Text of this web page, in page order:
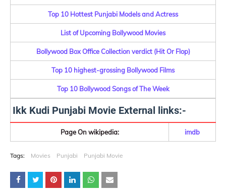
Top 10 Hottest Punjabi Models and Actress
List of Upcoming Bollywood Movies
Bollywood Box Office Collection verdict (Hit Or Flop)
Top 10 highest-grossing Bollywood Films
Top 10 Bollywood Songs of The Week
Ikk Kudi Punjabi Movie External links:-
Page On wikipedia: imdb
Tags: Movies Punjabi Punjabi Movie